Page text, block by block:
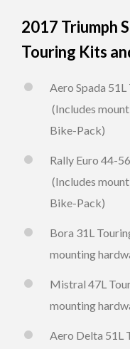
2017 Triumph
Touring Kits
Aero Spada
(Includes
Bike-Pack)
Rally Euro 44-
(Includes
Bike-Pack)
Bora 31L
mounting
Mistral 47L
mounting
Aero Delta 51L